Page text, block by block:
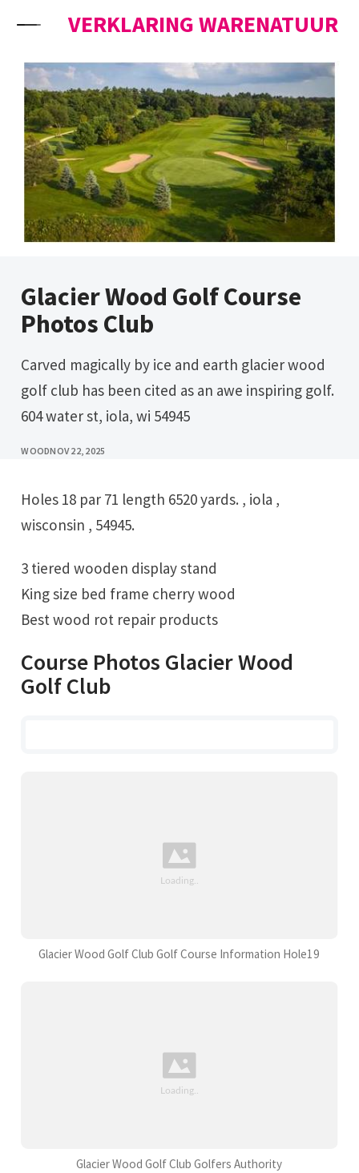
VERKLARING WARENATUUR
Glacier Wood Golf Course
Photos Club
Carved magically by ice and earth glacier wood
golf club has been cited as an awe inspiring golf.
604 water st, iola, wi 54945
WOODNOV 22, 2025
Holes 18 par 71 length 6520 yards. , iola ,
wisconsin , 54945.
3 tiered wooden display stand
King size bed frame cherry wood
Best wood rot repair products
Course Photos Glacier Wood
Golf Club
Glacier Wood Golf Club Golf Course Information Hole19
Glacier Wood Golf Club Golfers Authority